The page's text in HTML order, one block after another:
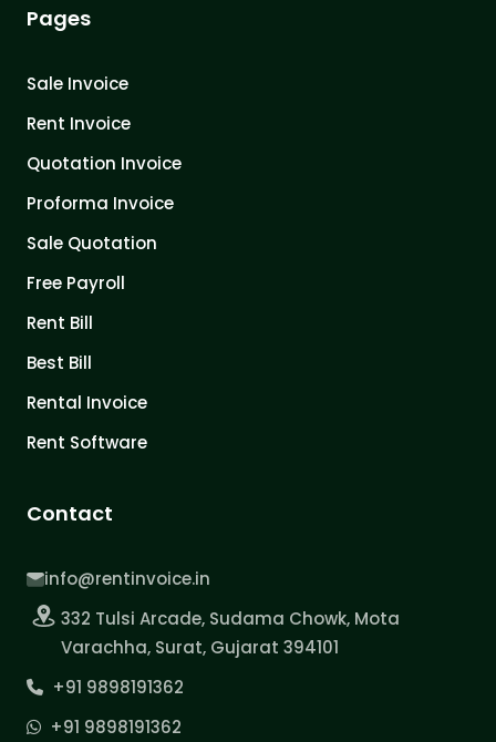
Pages
Sale Invoice
Rent Invoice
Quotation Invoice
Proforma Invoice
Sale Quotation
Free Payroll
Rent Bill
Best Bill
Rental Invoice
Rent Software
Contact
info@rentinvoice.in
332 Tulsi Arcade, Sudama Chowk, Mota
Varachha, Surat, Gujarat 394101
+91 9898191362
+91 9898191362